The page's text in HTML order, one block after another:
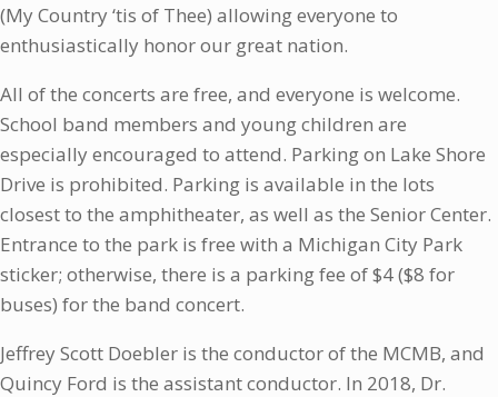
(My Country ‘tis of Thee) allowing everyone to
enthusiastically honor our great nation.
All of the concerts are free, and everyone is welcome.
School band members and young children are
especially encouraged to attend. Parking on Lake Shore
Drive is prohibited. Parking is available in the lots
closest to the amphitheater, as well as the Senior Center.
Entrance to the park is free with a Michigan City Park
sticker; otherwise, there is a parking fee of $4 ($8 for
buses) for the band concert.
Jeffrey Scott Doebler is the conductor of the MCMB, and
Quincy Ford is the assistant conductor. In 2018, Dr.